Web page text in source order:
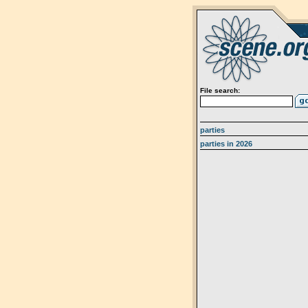
File search:
parties
parties in 2026